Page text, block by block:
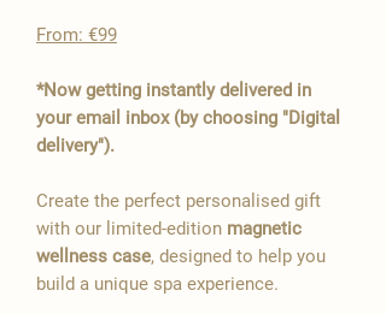
From: €99
*Now getting instantly delivered in
your email inbox (by choosing "Digital
delivery").
Create the perfect personalised gift
with our limited-edition magnetic
wellness case, designed to help you
build a unique spa experience.